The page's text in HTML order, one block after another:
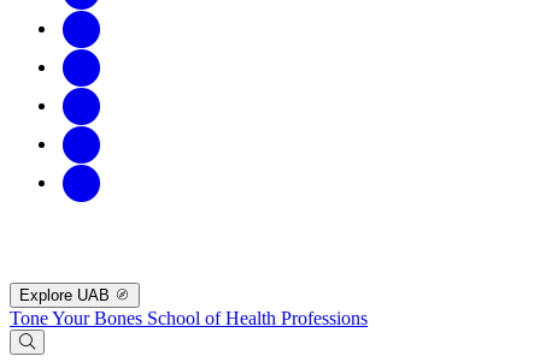
Explore UAB
Tone Your Bones School of Health Professions